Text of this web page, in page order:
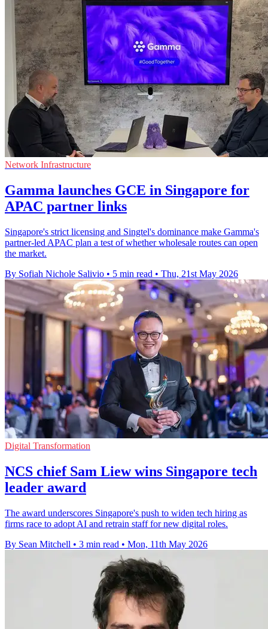
Network Infrastructure
Gamma launches GCE in Singapore for
APAC partner links
Singapore's strict licensing and Singtel's dominance make Gamma's
partner-led APAC plan a test of whether wholesale routes can open
the market.
By Sofiah Nichole Salivio • 5 min read • Thu, 21st May 2026
Digital Transformation
NCS chief Sam Liew wins Singapore tech
leader award
The award underscores Singapore's push to widen tech hiring as
firms race to adopt AI and retrain staff for new digital roles.
By Sean Mitchell • 3 min read • Mon, 11th May 2026